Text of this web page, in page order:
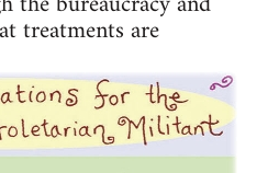
treatments are